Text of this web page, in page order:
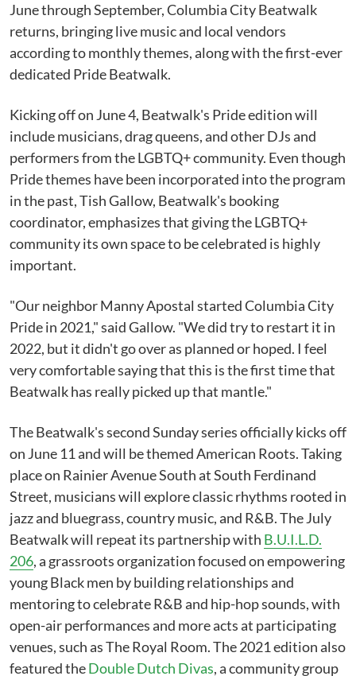
June through September, Columbia City Beatwalk
returns, bringing live music and local vendors
according to monthly themes, along with the first-ever
dedicated Pride Beatwalk.
Kicking off on June 4, Beatwalk's Pride edition will
include musicians, drag queens, and other DJs and
performers from the LGBTQ+ community. Even though
Pride themes have been incorporated into the program
in the past, Tish Gallow, Beatwalk's booking
coordinator, emphasizes that giving the LGBTQ+
community its own space to be celebrated is highly
important.
"Our neighbor Manny Apostal started Columbia City
Pride in 2021," said Gallow. "We did try to restart it in
2022, but it didn't go over as planned or hoped. I feel
very comfortable saying that this is the first time that
Beatwalk has really picked up that mantle."
The Beatwalk's second Sunday series officially kicks off
on June 11 and will be themed American Roots. Taking
place on Rainier Avenue South at South Ferdinand
Street, musicians will explore classic rhythms rooted in
jazz and bluegrass, country music, and R&B. The July
Beatwalk will repeat its partnership with B.U.I.L.D.
206, a grassroots organization focused on empowering
young Black men by building relationships and
mentoring to celebrate R&B and hip-hop sounds, with
open-air performances and more acts at participating
venues, such as The Royal Room. The 2021 edition also
featured theDouble Dutch Divas, a community group